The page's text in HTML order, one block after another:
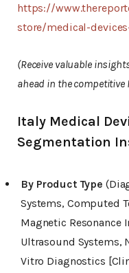
https://
store/medical-
(Receive valuable
ahead in the competitive
Italy Medical
Segmentation
By Product Type
Systems, Computed
Magnetic Resonance
Ultrasound Systems,
Vitro Diagnostics